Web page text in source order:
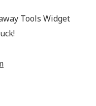
Tools Widget